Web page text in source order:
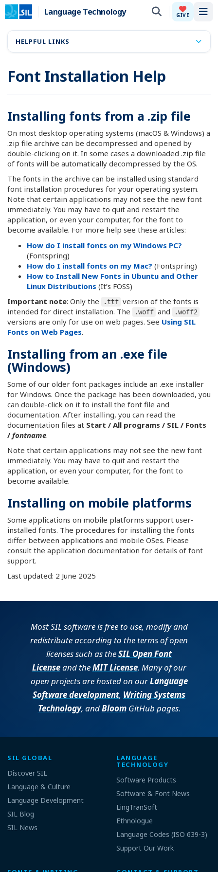
Language Technology GIVE
Font Installation Help
Installing fonts from a .zip file
On most desktop operating systems (macOS & Windows) a
.zip file archive can be decompressed and opened by
double-clicking on it. In some cases a downloaded .zip file
of fonts will be automatically decompressed by the OS.
The fonts in the archive can be installed using standard
font installation procedures for your operating system.
Note that certain applications may not see the new font
immediately. You may have to quit and restart the
application, or even your computer, for the font to
become available. For more help see these articles:
How do I install fonts on my Windows PC?
(Fontspring)
How do I install fonts on my Mac? (Fontspring)
How to Install New Fonts in Ubuntu and Other
Linux Distributions (It’s FOSS)
Important note: Only the .ttf version of the fonts is
intended for direct installation. The
.woff and .woff2
versions are only for use on web pages. See Using SIL
Fonts on Web Pages.
Installing from an .exe file
(Windows)
Some of our older font packages include an .exe installer
for Windows. Once the package has been downloaded, you
can double-click on it to install the font file and
documentation. After installing, you can read the
documentation files at Start / All programs / SIL / Fonts
/ fontname.
Note that certain applications may not see the new font
immediately. You may have to quit and restart the
application, or even your computer, for the font to
become available.
Installing on mobile platforms
Some applications on mobile platforms support user-
installed fonts. The procedures for installing the fonts
differ between applications and mobile OSes. Please
consult the application documentation for details of font
support.
Last updated: 2 June 2025
HELPFUL LINKS
Most SIL software is free to use, modify and
redistribute according to the terms of open
licenses such as theSIL Open Font
Licenseand theMIT License. Many of our
open projects are hosted on ourLanguage
Software development, Writing Systems
Technology, andBloomGitHub pages.
SIL GLOBAL
Discover SIL
Language & Culture
Language Development
SIL Blog
SIL News
LANGUAGE
TECHNOLOGY
Software Products
Software & Font News
LingTranSoft
Ethnologue
Language Codes (ISO 639-3)
Support Our Work